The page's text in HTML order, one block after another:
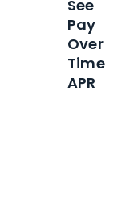
See
Pay
Over
Time
APR